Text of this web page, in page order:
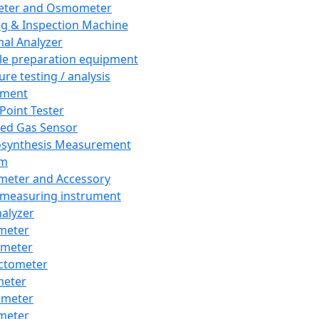
and Osmometer
& Inspection Machine
Analyzer
preparation equipment
testing / analysis
Tester
Gas Sensor
Measurement
and Accessory
instrument